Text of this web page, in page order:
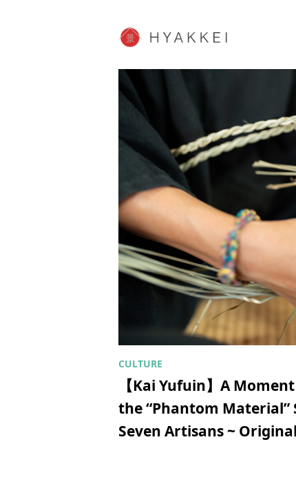
SHOPPING
JP info
【Kai Yufuin】A
the “Phantom Material”
Seven Artisans ~